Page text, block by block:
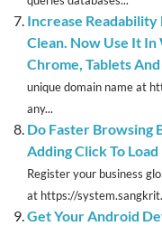
Increase Readability
Clean. Now Use It
Chrome, Tablets
unique domain name at
any...
Do Faster Browsing
Adding Click To
Register your business
at https://
Get Your Android